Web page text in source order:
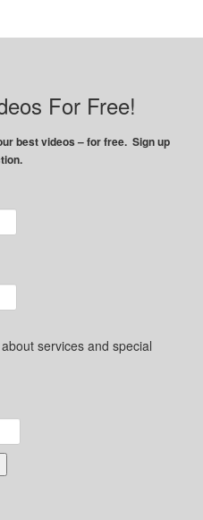
For Free!
best videos – for free. Sign up
services and special